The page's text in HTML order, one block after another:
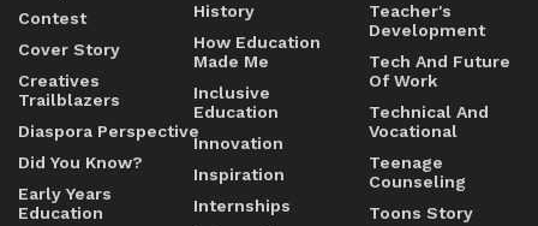
Contest
Cover Story
Creatives
Trailblazers
Diaspora Perspective
Did You Know?
Early Years
Education
History
How Education
Made Me
Inclusive
Education
Innovation
Inspiration
Internships
Teacher's
Development
Tech And Future
Of Work
Technical And
Vocational
Teenage
Counseling
Toons Story